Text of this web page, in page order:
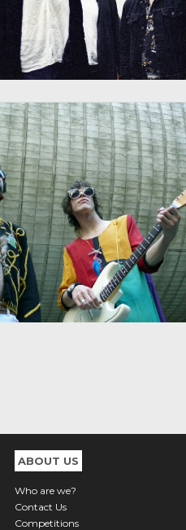
ABOUT US
Who are we?
Contact Us
Competitions